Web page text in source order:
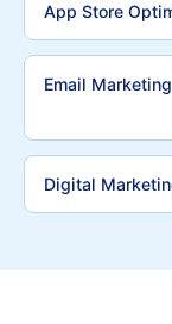
App Store
Email Marketing
Digital